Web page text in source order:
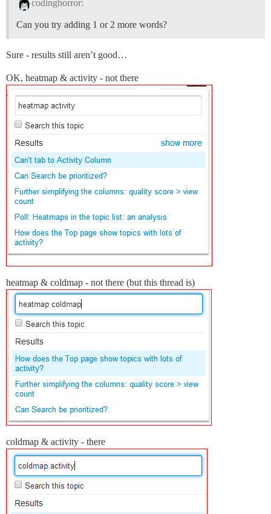
codinghorror:
Can you try adding 1 or 2 more words?
Sure - results still aren’t good…
OK, heatmap & activity - not there
heatmap & coldmap - not there (but this thread is)
coldmap & activity - there